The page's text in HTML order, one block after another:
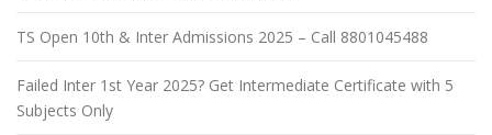
TS Open 10th & Inter Admissions 2025 – Call 8801045488
Failed Inter 1st Year 2025? Get Intermediate Certificate with 5
Subjects Only